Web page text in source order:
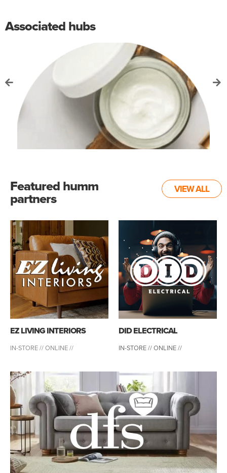
Associated hubs
Featured humm
partners VIEW ALL
EZ LIVING INTERIORS
IN-STORE //ONLINE //
DID ELECTRICAL
IN-STORE // ONLINE //